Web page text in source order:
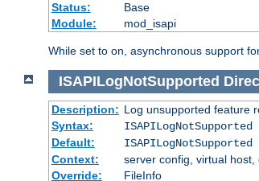
Status:
Base
Module:
mod_isapi
While set to on, asynchronous support
ISAPILogNotSupported
Description: Log unsupported feature
Syntax:
Default:
Context:
server config, virtual host,
Override:
FileInfo